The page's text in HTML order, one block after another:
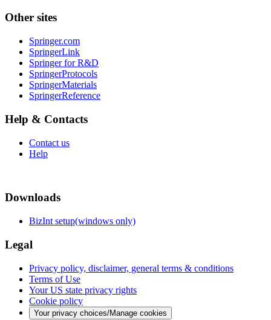
Other sites
Springer.com
SpringerLink
Springer for R&D
SpringerProtocols
SpringerMaterials
SpringerReference
Help & Contacts
Contact us
Help
Downloads
BizInt setup(windows only)
Legal
Privacy policy, disclaimer, general terms & conditions
Terms of Use
Your US state privacy rights
Cookie policy
Your privacy choices/Manage cookies